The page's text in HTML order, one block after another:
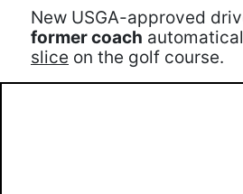
New USGA-approved
former coach
slice on the golf course.